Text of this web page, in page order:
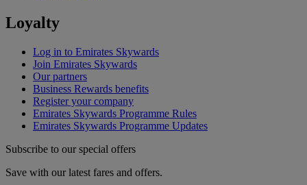
Loyalty
Log in to Emirates Skywards
Join Emirates Skywards
Our partners
Business Rewards benefits
Register your company
Emirates Skywards Programme Rules
Emirates Skywards Programme Updates
Subscribe to our special offers
Save with our latest fares and offers.